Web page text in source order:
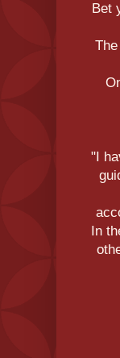
Bet
"I
In